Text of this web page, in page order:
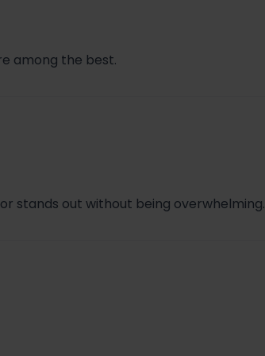
among the best.
stands out without being overwhelming.